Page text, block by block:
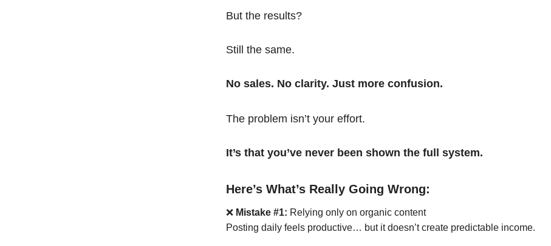
But the results?
Still the same.
No sales. No clarity. Just more confusion.
The problem isn’t your effort.
It’s that you’ve never been shown the full system.
Here’s What’s Really Going Wrong:
❌ Mistake #1: Relying only on organic content
Posting daily feels productive… but it doesn’t create predictable income.